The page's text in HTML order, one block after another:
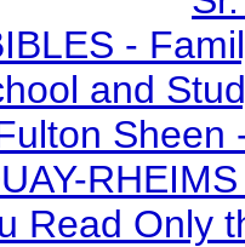
-
and
Sheen
Read Only